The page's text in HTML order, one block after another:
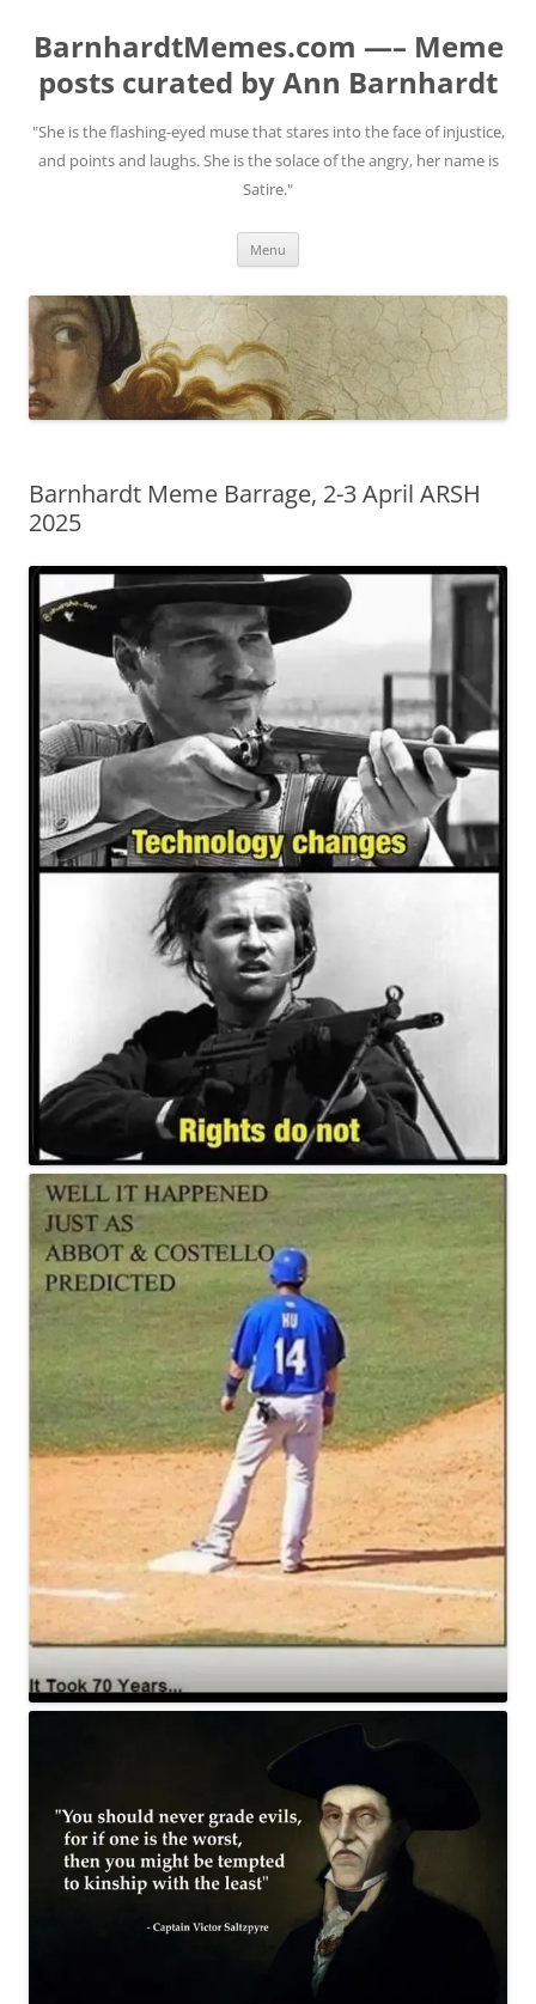
BarnhardtMemes.com —– Meme
posts curated by Ann Barnhardt
"She is the flashing-eyed muse that stares into the face of injustice,
and points and laughs. She is the solace of the angry, her name is
Satire."
Menu
Barnhardt Meme Barrage, 2-3 April ARSH
2025